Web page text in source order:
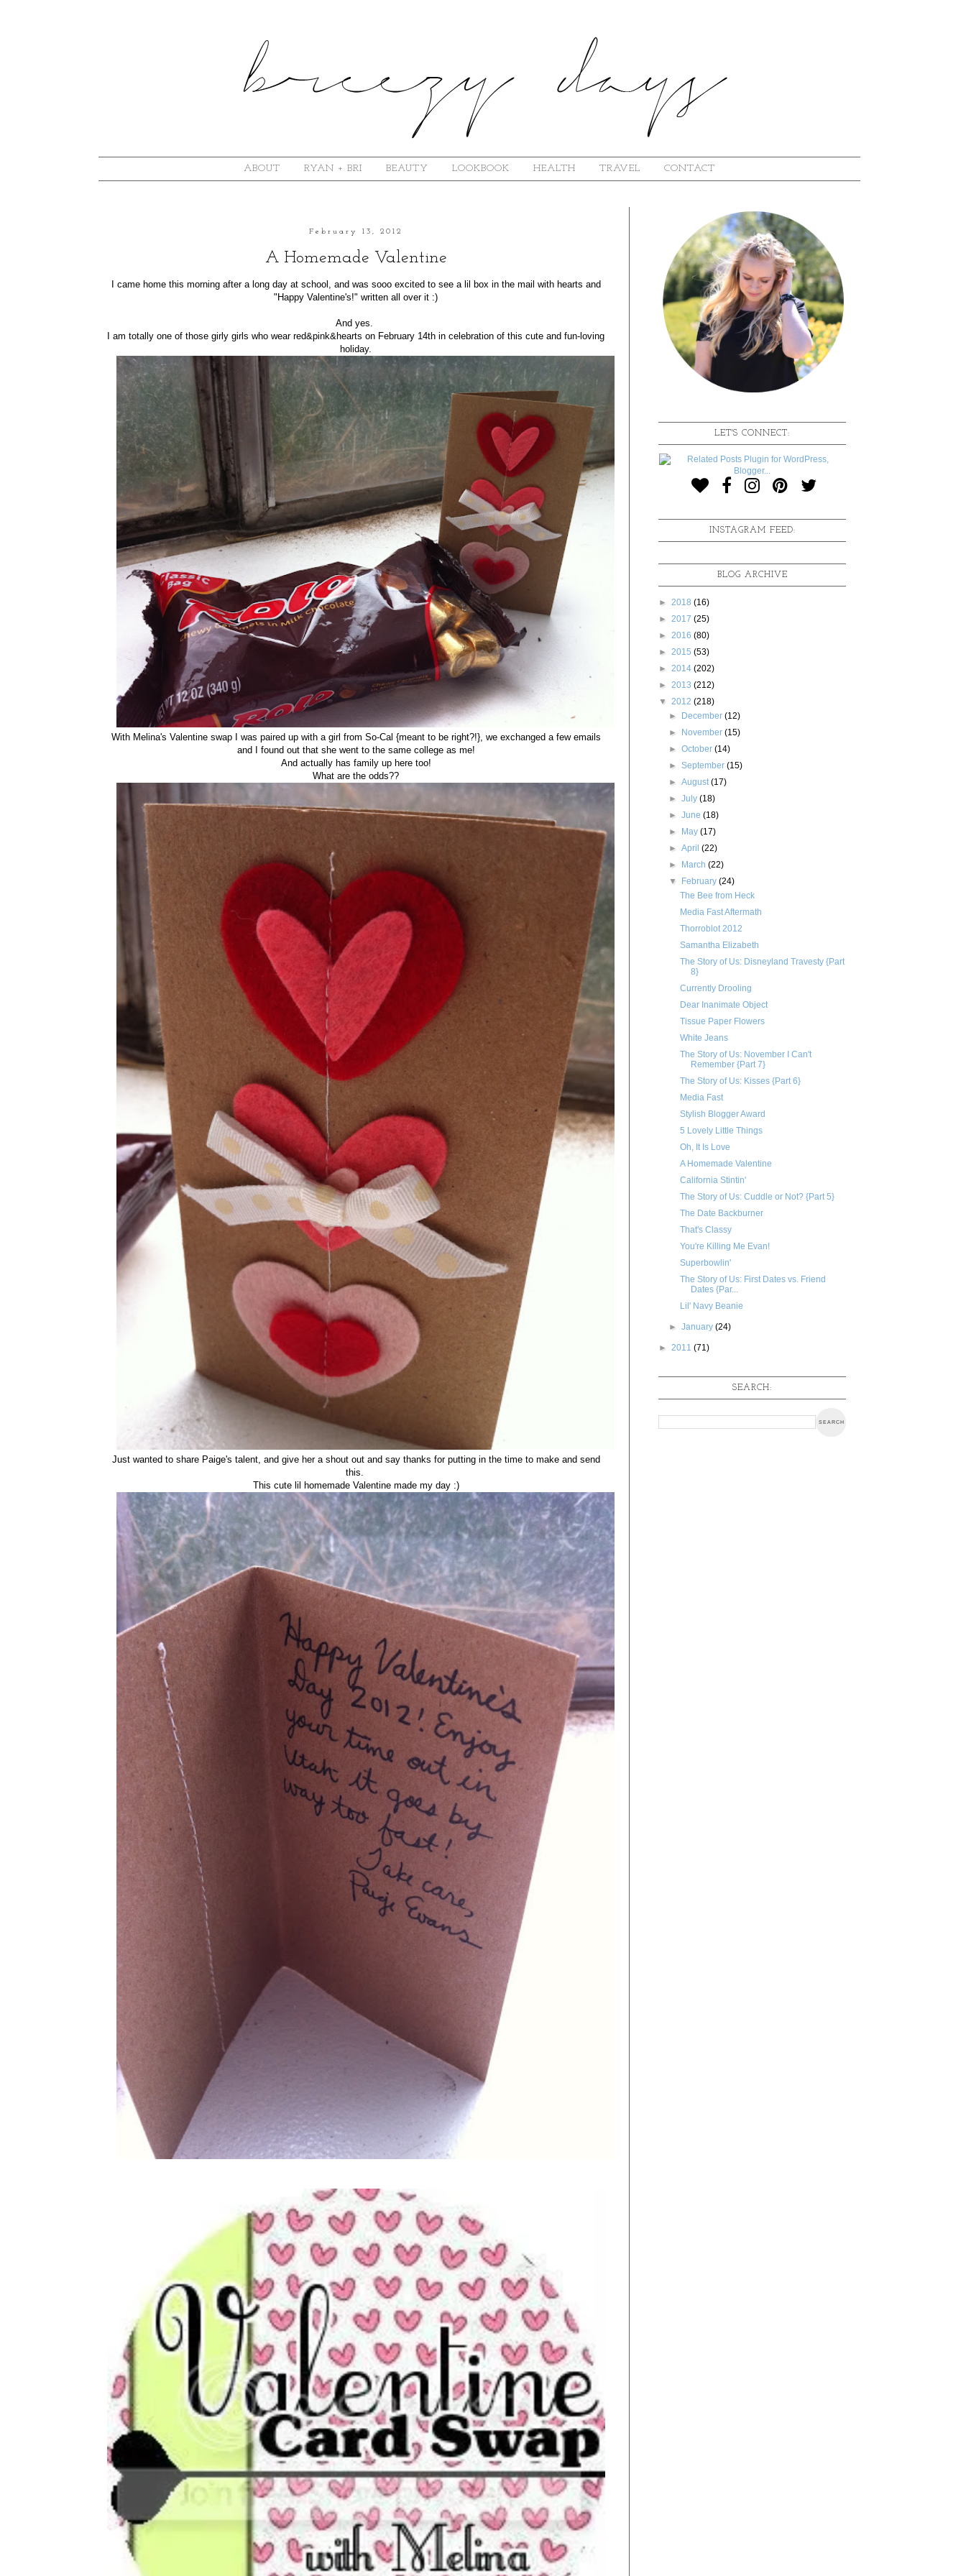
ABOUT RYAN + BRI BEAUTY LOOKBOOK HEALTH TRAVEL CONTACT
February 13, 2012
A Homemade Valentine
I came home this morning after a long day at school, and was sooo excited to see a lil box in the mail with hearts and
"Happy Valentine's!" written all over it :)
And yes.
I am totally one of those girly girls who wear red&pink&hearts on February 14th in celebration of this cute and fun-loving
holiday.
With Melina's Valentine swap I was paired up with a girl from So-Cal {meant to be right?!}, we exchanged a few emails
and I found out that she went to the same college as me!
And actually has family up here too!
What are the odds??
Just wanted to share Paige's talent, and give her a shout out and say thanks for putting in the time to make and send
this.
This cute lil homemade Valentine made my day :)
LET'S CONNECT:
INSTAGRAM FEED:
BLOG ARCHIVE
► 2018 (16)
► 2017 (25)
► 2016 (80)
► 2015 (53)
► 2014 (202)
► 2013 (212)
▼ 2012 (218)
► December(12)
► November(15)
►October(14)
►September(15)
►August(17)
►July(18)
►June(18)
► May(17)
►April(22)
► March(22)
▼ February(24)
The Bee from Heck
Media Fast Aftermath
Thorroblot 2012
Samantha Elizabeth
The Story of Us: Disneyland Travesty {Part
8}
Currently Drooling
Dear Inanimate Object
Tissue Paper Flowers
White Jeans
The Story of Us: November I Can't
Remember {Part 7}
The Story of Us: Kisses {Part 6}
Media Fast
Stylish Blogger Award
5 Lovely Little Things
Oh, It Is Love
A Homemade Valentine
California Stintin'
The Story of Us: Cuddle or Not? {Part 5}
The Date Backburner
That's Classy
You're Killing Me Evan!
Superbowlin'
The Story of Us: First Dates vs. Friend
Dates {Par...
Lil' Navy Beanie
►January(24)
► 2011 (71)
SEARCH: